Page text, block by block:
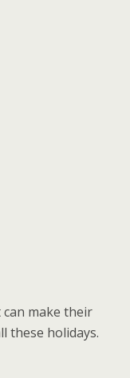
make their
these holidays.